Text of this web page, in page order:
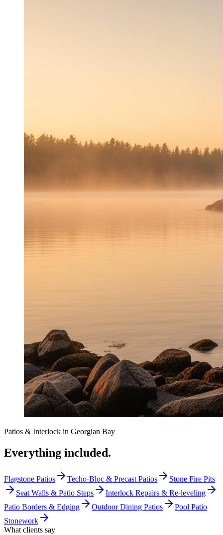
Patios & Interlock in Georgian Bay
Everything included.
Flagstone Patios Techo-Bloc & Precast Patios
Stone Fire Pits
Seat Walls & Patio Steps
Interlock Repairs & Re-leveling
Patio Borders & Edging
Outdoor Dining Patios
Pool Patio
Stonework
What clients say